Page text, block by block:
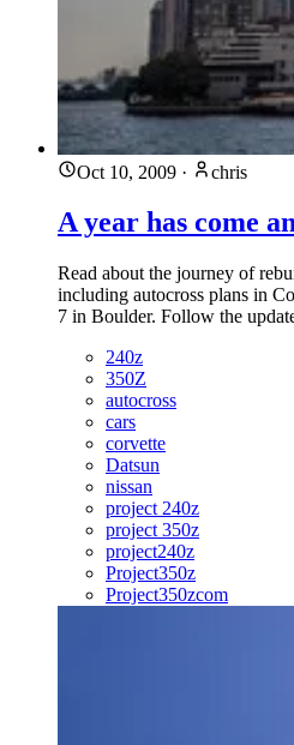
Oct 10, 2009 · chris
A year has come
Read about the journey of
including autocross plans in
7 in Boulder. Follow the
240z
350Z
autocross
cars
corvette
Datsun
nissan
project 240z
project 350z
project240z
Project350z
Project350zcom